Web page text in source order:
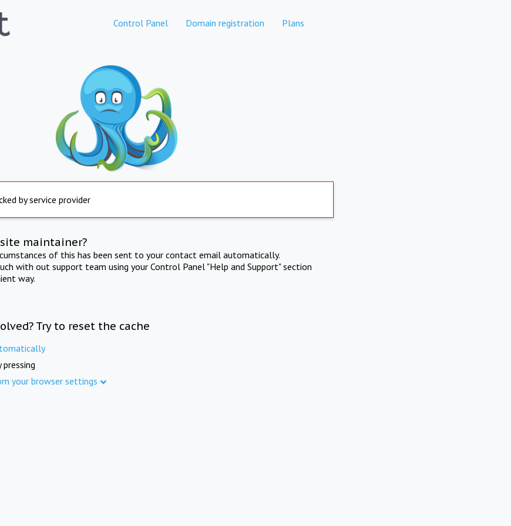
Control Panel Domain registration Plans
by service provider
maintainer?
of this has been sent to your contact email automatically.
with out support team using your Control Panel "Help and Support" section
way.
Try to reset the cache
pressing
your browser settings